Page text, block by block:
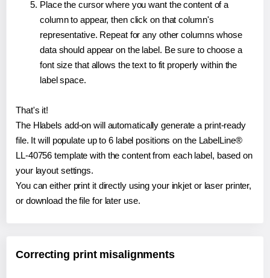
Place the cursor where you want the content of a
column to appear, then click on that column's
representative. Repeat for any other columns whose
data should appear on the label. Be sure to choose a
font size that allows the text to fit properly within the
label space.
That's it!
The Hlabels add-on will automatically generate a print-ready
file. It will populate up to 6 label positions on the LabelLine®
LL-40756 template with the content from each label, based on
your layout settings.
You can either print it directly using your inkjet or laser printer,
or download the file for later use.
Correcting print misalignments